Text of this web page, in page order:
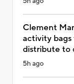
Clement
activity
distribute to
5h ago